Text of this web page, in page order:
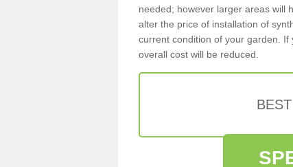
needed; however larger areas will
alter the price of installation of
current condition of your garden.
overall cost will be reduced.